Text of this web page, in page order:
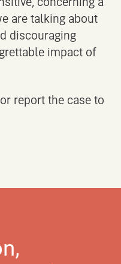
are talking about
discouraging
impact of
report the case to